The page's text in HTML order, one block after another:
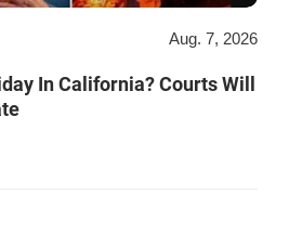
Aug. 7, 2026
In California? Courts Will